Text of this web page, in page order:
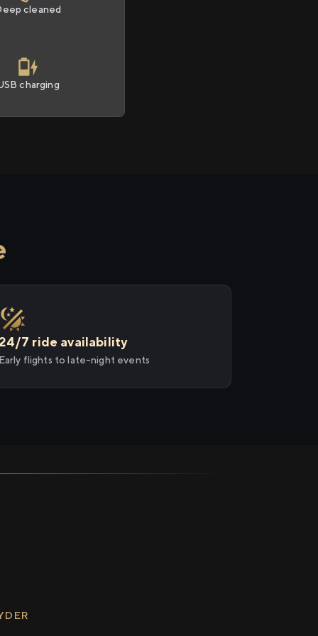
cleaned
charging
7 ride availability
flights to late-night events